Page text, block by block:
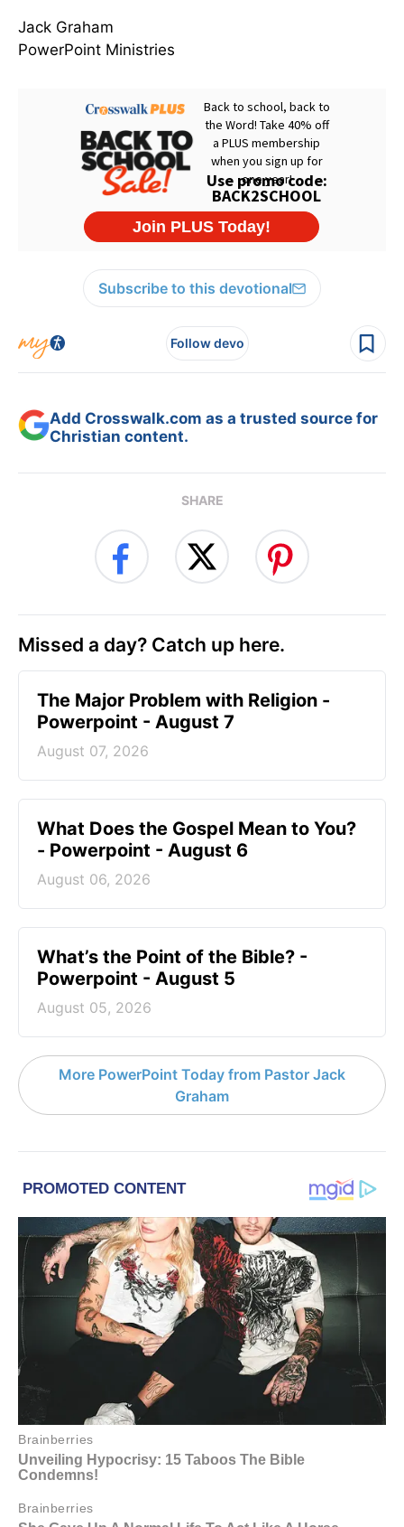
Jack Graham
PowerPoint Ministries
Subscribe to this devotional
Follow devo
Add Crosswalk.com as a trusted source for
Christian content.
SHARE
Missed a day? Catch up here.
The Major Problem with Religion -
Powerpoint - August 7
August 07, 2026
What Does the Gospel Mean to You?
- Powerpoint - August 6
August 06, 2026
What’s the Point of the Bible? -
Powerpoint - August 5
August 05, 2026
More PowerPoint Today from Pastor Jack
Graham